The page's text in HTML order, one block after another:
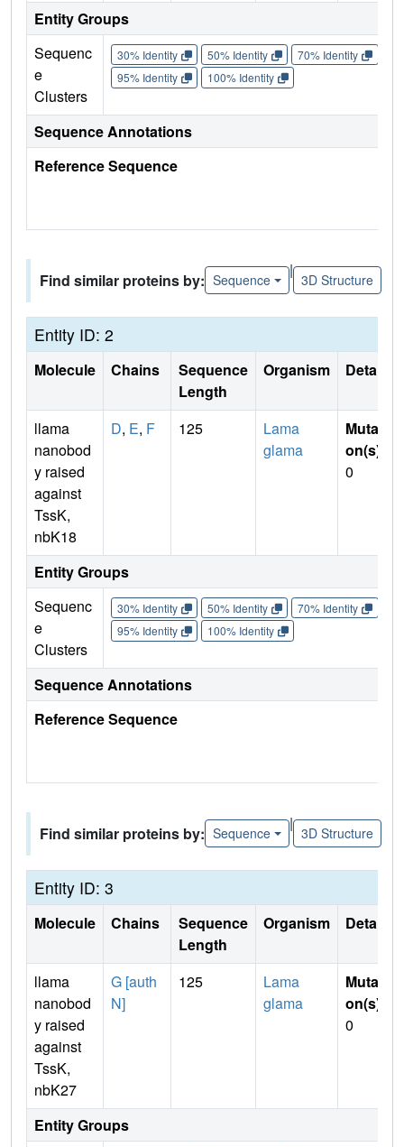
Entity Groups
Sequenc
e
Clusters
30% Identity 50% Identity 70% Identity
95% Identity
100% Identity
Sequence Annotations
Reference Sequence
Find similar proteins by: Sequence
|
3D Structure
Entity ID: 2
Molecule Chains
Sequence
Length
Organism Details
llama
nanobod
y raised
against
TssK,
nbK18
D, E, F 125
Lama
glama
Mutati
on(s)
0
Entity Groups
Sequenc
e
Clusters
30% Identity 50% Identity 70% Identity
95% Identity
100% Identity
Sequence Annotations
Reference Sequence
Find similar proteins by: Sequence
|
3D Structure
Entity ID: 3
Molecule Chains
Sequence
Length
Organism Details
llama
nanobod
y raised
against
TssK,
nbK27
G [auth
N]
125
Lama
glama
Mutati
on(s)
0
Entity Groups